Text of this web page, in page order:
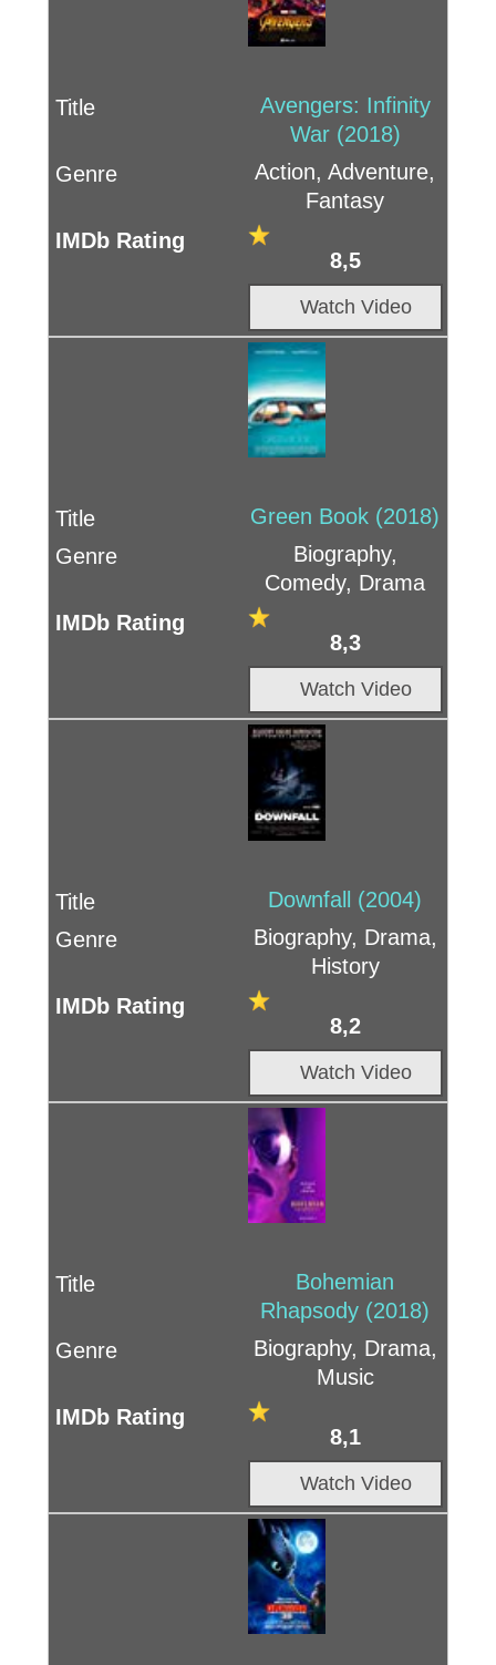
Avengers: Infinity
War (2018)
Action, Adventure,
Fantasy
8,5
Watch Video
Green Book (2018)
Biography,
Comedy, Drama
8,3
Watch Video
Downfall (2004)
Biography, Drama,
History
8,2
Watch Video
Bohemian
Rhapsody (2018)
Biography, Drama,
Music
8,1
Watch Video